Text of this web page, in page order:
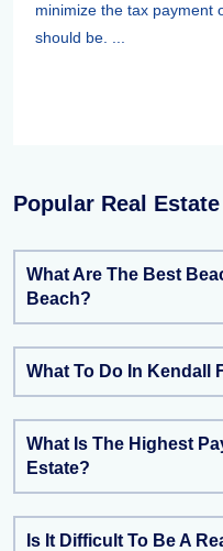
minimize the tax payment
should be. ...
Popular Real
What Are The Best
Beach?
What To Do In Kendall
What Is The Highest
Estate?
Is It Difficult To Be A